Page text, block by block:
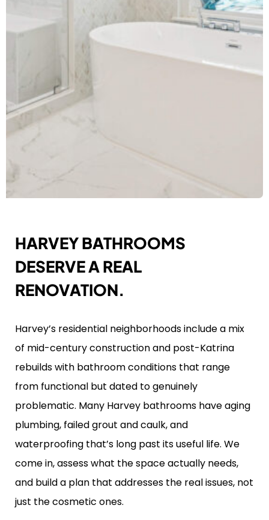
HARVEY BATHROOMS
DESERVE A REAL
RENOVATION.
Harvey’s residential neighborhoods include a mix
of mid-century construction and post-Katrina
rebuilds with bathroom conditions that range
from functional but dated to genuinely
problematic. Many Harvey bathrooms have aging
plumbing, failed grout and caulk, and
waterproofing that’s long past its useful life. We
come in, assess what the space actually needs,
and build a plan that addresses the real issues, not
just the cosmetic ones.